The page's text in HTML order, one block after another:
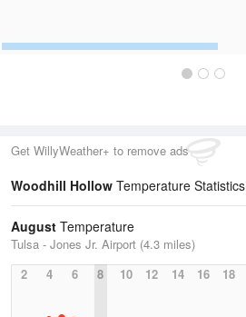
Get WillyWeather+ to remove ads
Woodhill Hollow Temperature Statistics
August Temperature
Tulsa - Jones Jr. Airport (4.3 miles)
2
4 6 8 10 12 14 16 18